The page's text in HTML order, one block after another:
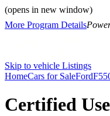
(opens in new window)
More Program Details
Skip to vehicle Listings
HomeCars for SaleFord
Certified